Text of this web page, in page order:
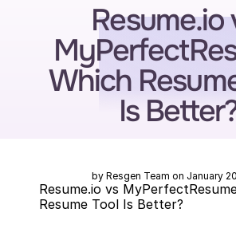
Resume.io
Which
Is
by Resgen Team on January
Resume.io vs
Resume Tool Is Better?